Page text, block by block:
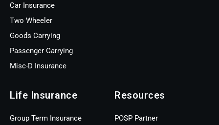
Car Insurance
Two Wheeler
Goods Carrying
Passenger Carrying
Misc-D Insurance
Life Insurance
Group Term Insurance
Resources
POSP Partner